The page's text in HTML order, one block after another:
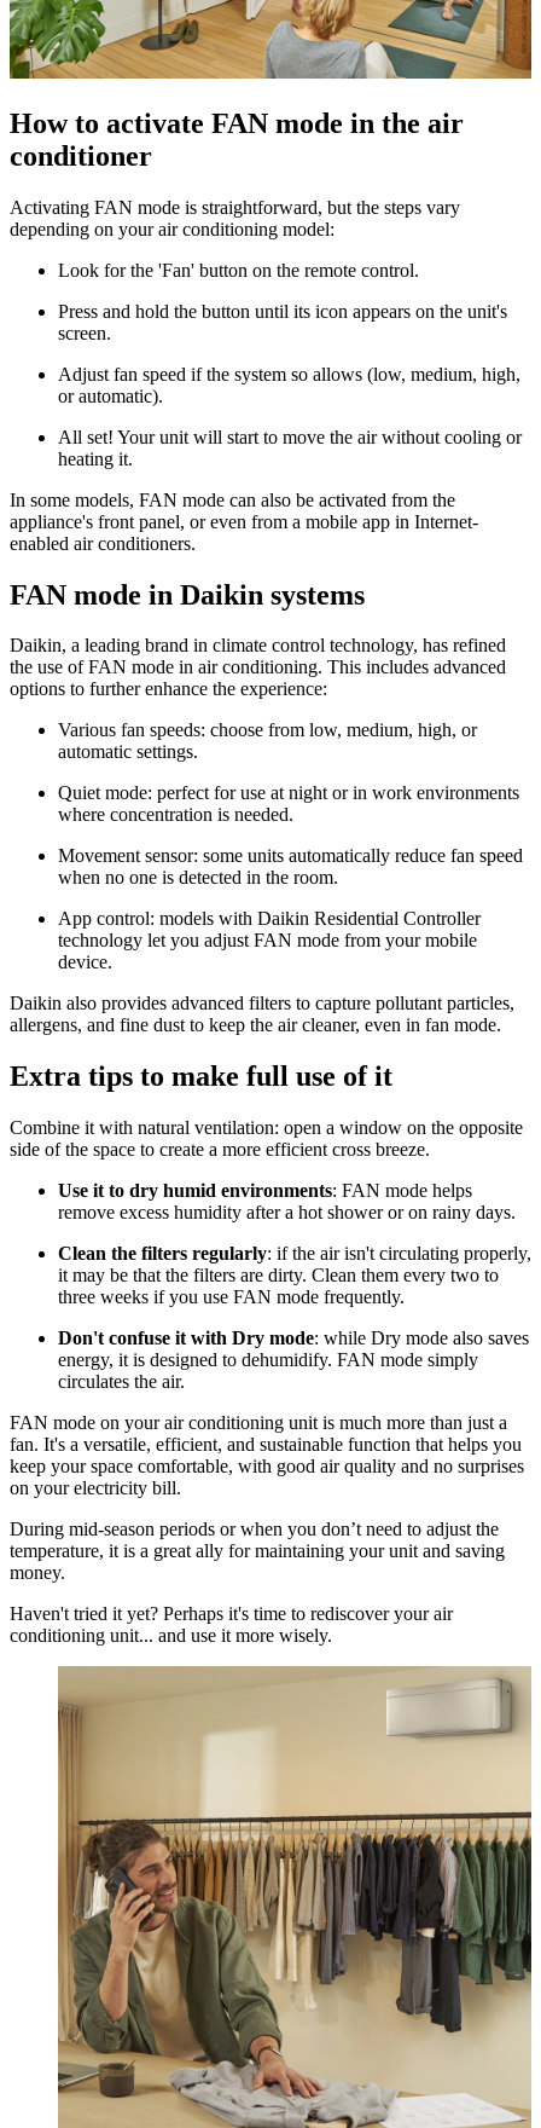
How to activate FAN mode in the air
conditioner
Activating FAN mode is straightforward, but the steps vary
depending on your air conditioning model:
Look for the 'Fan' button on the remote control.
Press and hold the button until its icon appears on the unit's
screen.
Adjust fan speed if the system so allows (low, medium, high,
or automatic).
All set! Your unit will start to move the air without cooling or
heating it.
In some models, FAN mode can also be activated from the
appliance's front panel, or even from a mobile app in Internet-
enabled air conditioners.
FAN mode in Daikin systems
Daikin, a leading brand in climate control technology, has refined
the use of FAN mode in air conditioning. This includes advanced
options to further enhance the experience:
Various fan speeds: choose from low, medium, high, or
automatic settings.
Quiet mode: perfect for use at night or in work environments
where concentration is needed.
Movement sensor: some units automatically reduce fan speed
when no one is detected in the room.
App control: models with Daikin Residential Controller
technology let you adjust FAN mode from your mobile
device.
Daikin also provides advanced filters to capture pollutant particles,
allergens, and fine dust to keep the air cleaner, even in fan mode.
Extra tips to make full use of it
Combine it with natural ventilation: open a window on the opposite
side of the space to create a more efficient cross breeze.
Use it to dry humid environments: FAN mode helps
remove excess humidity after a hot shower or on rainy days.
Clean the filters regularly: if the air isn't circulating properly,
it may be that the filters are dirty. Clean them every two to
three weeks if you use FAN mode frequently.
Don't confuse it with Dry mode: while Dry mode also saves
energy, it is designed to dehumidify. FAN mode simply
circulates the air.
FAN mode on your air conditioning unit is much more than just a
fan. It's a versatile, efficient, and sustainable function that helps you
keep your space comfortable, with good air quality and no surprises
on your electricity bill.
During mid-season periods or when you don’t need to adjust the
temperature, it is a great ally for maintaining your unit and saving
money.
Haven't tried it yet? Perhaps it's time to rediscover your air
conditioning unit... and use it more wisely.